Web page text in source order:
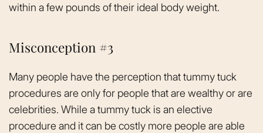
within a few pounds of their ideal body weight.
Misconception #3
Many people have the perception that tummy tuck
procedures are only for people that are wealthy or are
celebrities. While a tummy tuck is an elective
procedure and it can be costly more people are able